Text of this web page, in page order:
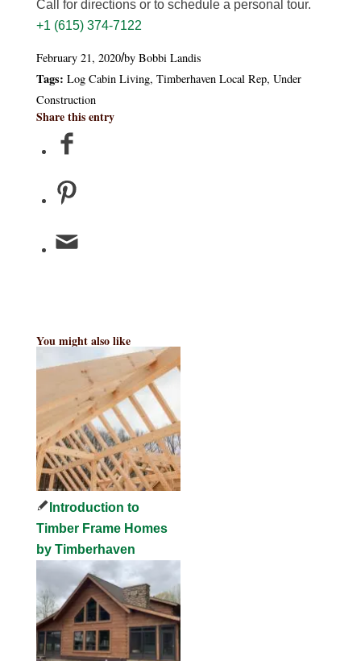
Call for directions or to schedule a personal tour.
+1 (615) 374-7122
February 21, 2020/byBobbi Landis
Tags: Log Cabin Living,Timberhaven Local Rep,Under
Construction
Share this entry
You might also like
Introduction to
Timber Frame Homes
by Timberhaven